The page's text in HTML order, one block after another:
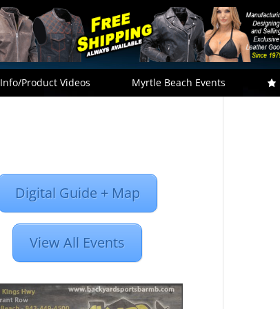
Info/Product Videos Myrtle Beach Events
Digital Guide + Map
View All Events